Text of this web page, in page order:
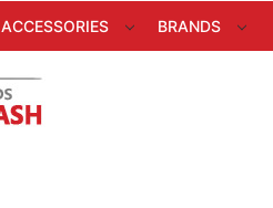
ACCESSORIES BRANDS